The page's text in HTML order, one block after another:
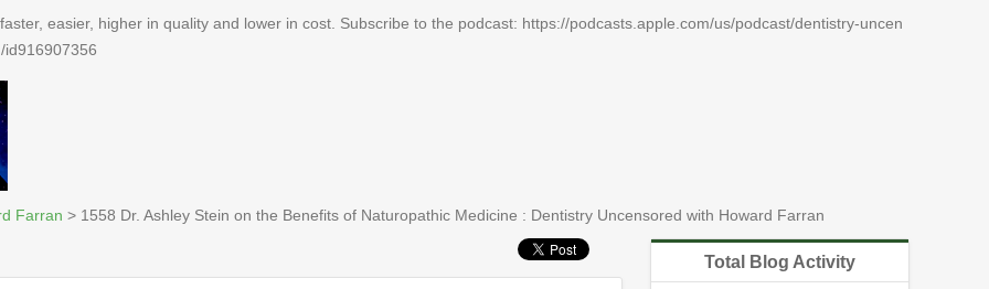
easier, higher in quality and lower in cost. Subscribe to the podcast: https://podcasts.apple.com/us/podcast/dentistry-uncen
Farran > 1558 Dr. Ashley Stein on the Benefits of Naturopathic Medicine : Dentistry Uncensored with Howard Farran
Total Blog Activity